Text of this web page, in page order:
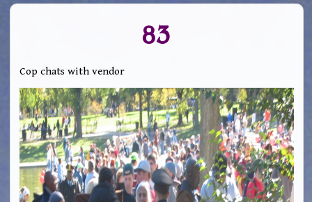
Skip to Navigation
83
Cop chats with vendor